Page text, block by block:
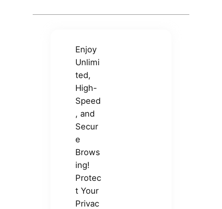
Enjoy
Unlimi
ted,
High-
Speed
, and
Secur
e
Brows
ing!
Protec
t Your
Privac